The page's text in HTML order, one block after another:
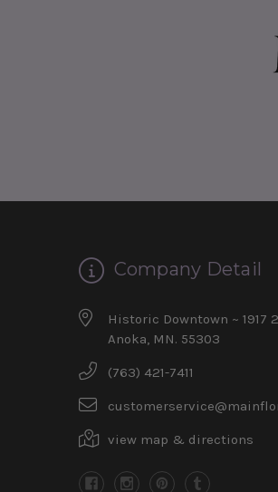
Company Detail
Historic Downtown ~ 1917
Anoka, MN. 55303
(763) 421-7411
view map & directions